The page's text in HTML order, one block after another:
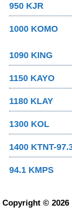
950 KJR
1000 KOMO
1090 KING
1150 KAYO
1180 KLAY
1300 KOL
1400 KTNT-
94.1 KMPS
Copyright © 2026